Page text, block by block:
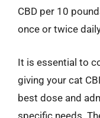
CBD per 10
once or twice
It is essential to
giving your cat
best dose and
specific needs.